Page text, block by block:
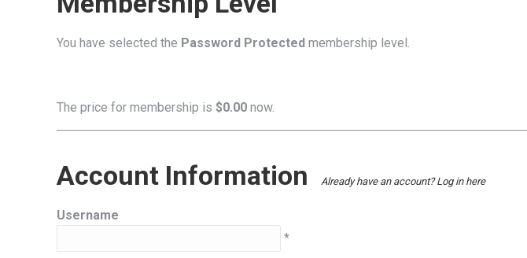
You have selected the Password Protected membership level.
The price for membership is $0.00 now.
Account Information Already have an account?Log in here
Username
*